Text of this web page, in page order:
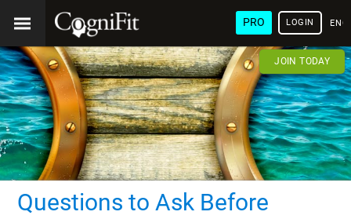
PRO LOGIN
JOIN TODAY
Questions to Ask Before